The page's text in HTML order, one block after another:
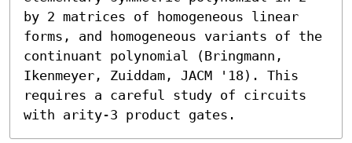
by 2 matrices of homogeneous linear
forms, and homogeneous variants of the
continuant polynomial (Bringmann,
Ikenmeyer, Zuiddam, JACM '18). This
requires a careful study of circuits
with arity-3 product gates.